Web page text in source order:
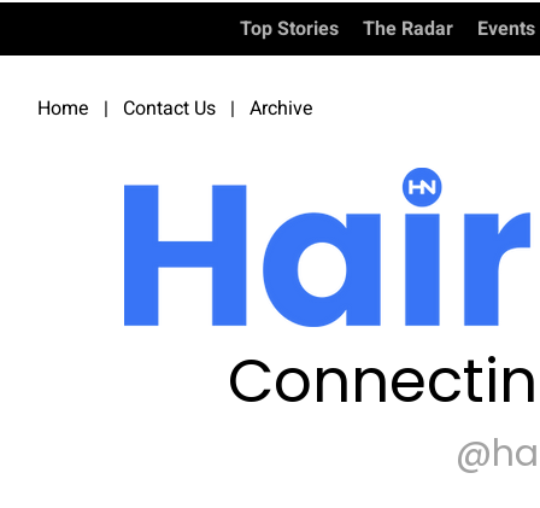
Top Stories The Radar Events
Home | Contact Us | Archive